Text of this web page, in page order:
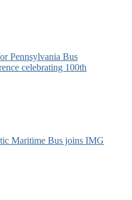
Pennsylvania Bus
celebrating 100th
Maritime Bus joins IMG